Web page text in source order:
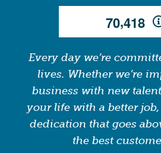
70,418
Every day we’re
lives. Whether we’re
business with new
your life with a better
dedication that goes
the best